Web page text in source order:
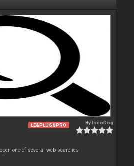
LE&PLUS&PRO BylocoDog
one of several web searches